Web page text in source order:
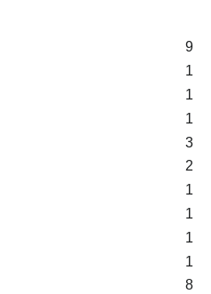
9
1
1
1
3
2
1
1
1
1
8